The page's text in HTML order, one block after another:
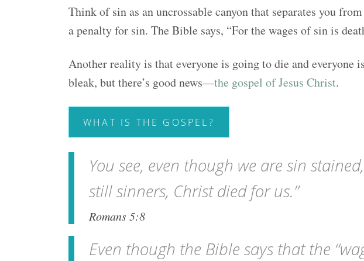
Think of sin as an uncrossable canyon that separates you
a penalty for sin. The Bible says, “For the wages of sin is
Another reality is that everyone is going to die and everyone
bleak, but there’s good news—the gospel of Jesus Christ.
WHAT IS THE GOSPEL?
You see, even though we are sin
still sinners, Christ died for us.”
Romans 5:8
Even though the Bible says that the